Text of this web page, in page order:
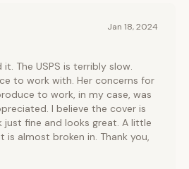
Jan 18, 2024
it. The USPS is terribly slow.
to work with. Her concerns for
to work, in my case, was
I believe the cover is
just fine and looks great. A little
is almost broken in. Thank you,